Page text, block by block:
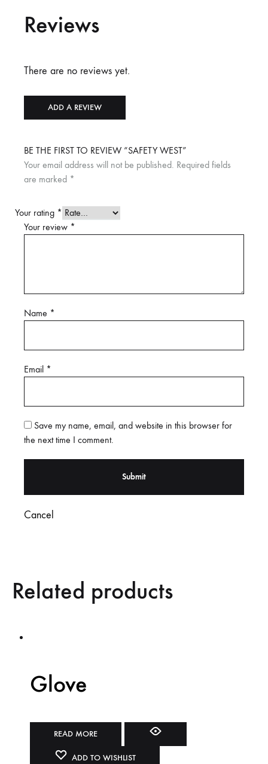
Reviews
There are no reviews yet.
ADD A REVIEW
BE THE FIRST TO REVIEW “SAFETY WEST”
Your email address will not be published. Required fields
are marked *
Your rating *
Your review *
Name *
Email *
Save my name, email, and website in this browser for
the next time I comment.
Cancel
Related products
Glove
READ MORE
ADD TO WISHLIST